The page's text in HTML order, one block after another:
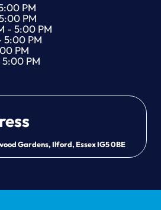
PM
PM
- 5:00 PM
5:00 PM
PM
PM
Gardens, Ilford, Essex IG5 0BE